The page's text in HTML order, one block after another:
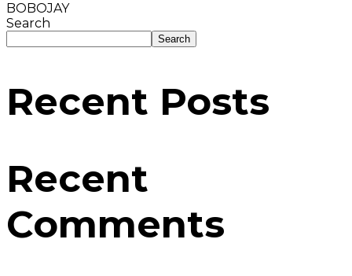
BOBOJAY
Search
Search
Recent Posts
Recent
Comments